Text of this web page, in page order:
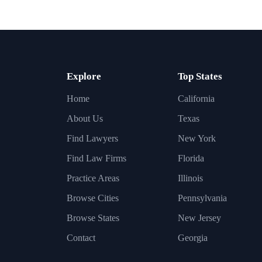
Explore
Home
About Us
Find Lawyers
Find Law Firms
Practice Areas
Browse Cities
Browse States
Contact
Top States
California
Texas
New York
Florida
Illinois
Pennsylvania
New Jersey
Georgia